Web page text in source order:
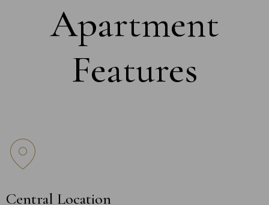
Apartment
Features
Central Location